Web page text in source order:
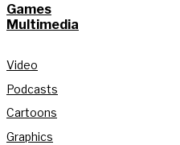
Games
Multimedia
Video
Podcasts
Cartoons
Graphics